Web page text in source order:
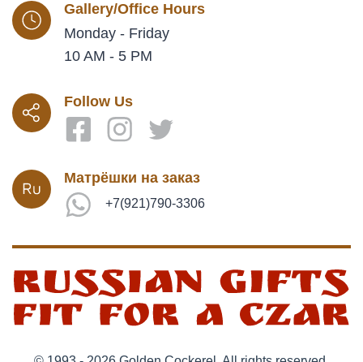
Gallery/Office Hours
Monday - Friday
10 AM - 5 PM
Follow Us
Матрёшки на заказ
+7(921)790-3306